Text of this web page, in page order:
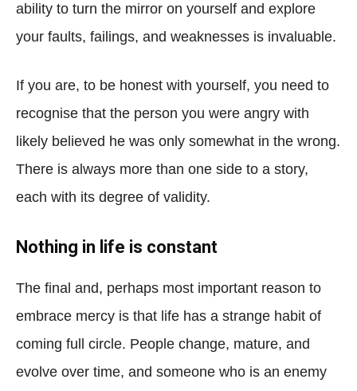
ability to turn the mirror on yourself and explore
your faults, failings, and weaknesses is invaluable.
If you are, to be honest with yourself, you need to
recognise that the person you were angry with
likely believed he was only somewhat in the wrong.
There is always more than one side to a story,
each with its degree of validity.
Nothing in life is constant
The final and, perhaps most important reason to
embrace mercy is that life has a strange habit of
coming full circle. People change, mature, and
evolve over time, and someone who is an enemy